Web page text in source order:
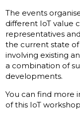
The events
different IoT value
representatives
the current state
involving existing
a combination of
developments.
You can find more
of this IoT